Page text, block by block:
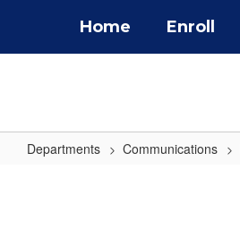
main
Home Enroll
Departments Communications